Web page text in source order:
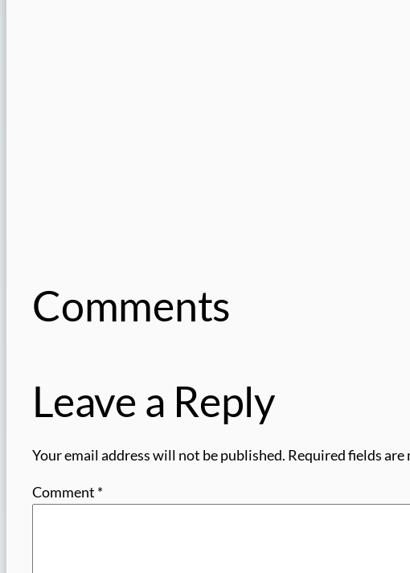
Comments
Leave a Reply
Your email address will not be published. Required fields are
Comment *